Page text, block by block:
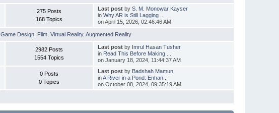
275 Posts
168 Topics
Last postby S. M. Monowar Kayser
in Why AR is Still Lagging ...
on April 15, 2026, 02:46:46 AM
,Game Design Film ,Virtual Reality,Augmented Reality
2982 Posts
1554 Topics
Last postby Imrul Hasan Tusher
in Read This Before Making ...
on January 18, 2024, 11:44:37 AM
0 Posts
0 Topics
Last postby Badshah Mamun
inA River in a Pond: Enhan...
on October 08, 2024, 09:35:19 AM